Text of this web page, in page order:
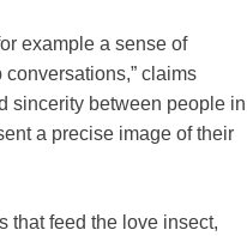
example a sense of
claims
sincerity between people in
a precise image of their
that feed the love insect,